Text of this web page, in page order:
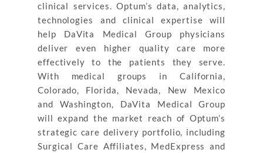
clinical services. Optum’s data, analytics,
technologies and clinical expertise will
help DaVita Medical Group physicians
deliver even higher quality care more
effectively to the patients they serve.
With medical groups in California,
Colorado, Florida, Nevada, New Mexico
and Washington, DaVita Medical Group
will expand the market reach of Optum’s
strategic care delivery portfolio, including
Surgical Care Affiliates, MedExpress and